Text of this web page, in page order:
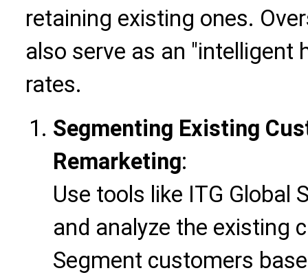
retaining existing ones.
also serve as an "intelligent
rates.
Segmenting Existing
Remarketing:
Use tools like ITG Global
and analyze the existing
Segment customers